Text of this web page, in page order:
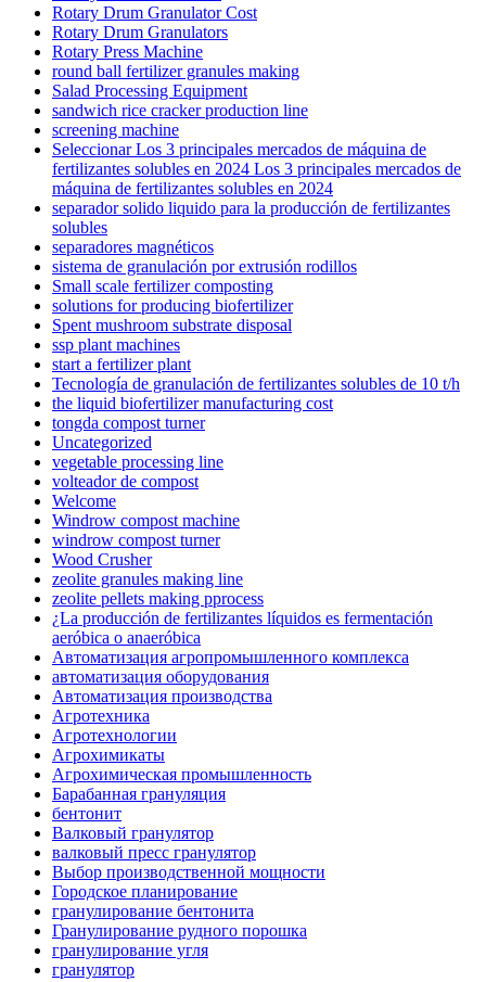
Rotary Drum Granulator Cost
Rotary Drum Granulators
Rotary Press Machine
round ball fertilizer granules making
Salad Processing Equipment
sandwich rice cracker production line
screening machine
Seleccionar Los 3 principales mercados de máquina de
fertilizantes solubles en 2024 Los 3 principales mercados de
máquina de fertilizantes solubles en 2024
separador solido liquido para la producción de fertilizantes
solubles
separadores magnéticos
sistema de granulación por extrusión rodillos
Small scale fertilizer composting
solutions for producing biofertilizer
Spent mushroom substrate disposal
ssp plant machines
start a fertilizer plant
Tecnología de granulación de fertilizantes solubles de 10 t/h
the liquid biofertilizer manufacturing cost
tongda compost turner
Uncategorized
vegetable processing line
volteador de compost
Welcome
Windrow compost machine
windrow compost turner
Wood Crusher
zeolite granules making line
zeolite pellets making pprocess
¿La producción de fertilizantes líquidos es fermentación
aeróbica o anaeróbica
Автоматизация агропромышленного комплекса
автоматизация оборудования
Автоматизация производства
Агротехника
Агротехнологии
Агрохимикаты
Агрохимическая промышленность
Барабанная грануляция
бентонит
Валковый гранулятор
валковый пресс гранулятор
Выбор производственной мощности
Городское планирование
гранулирование бентонита
Гранулирование рудного порошка
гранулирование угля
гранулятор